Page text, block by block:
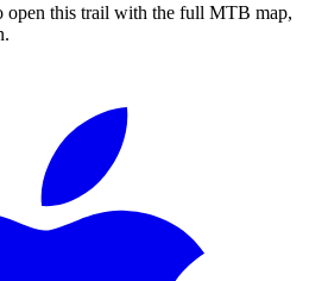
open this trail with the full MTB map,